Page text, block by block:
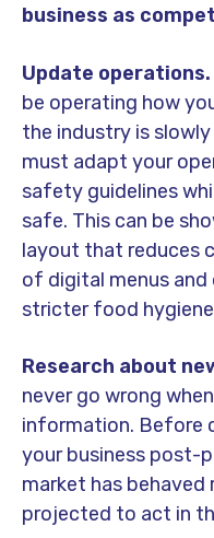
business as
Update operations.
be operating how
the industry is
must adapt your
safety guidelines
safe. This can be
layout that reduces
of digital menus and
stricter food
Research about
never go wrong
information. Before
your business post-
market has
projected to act in